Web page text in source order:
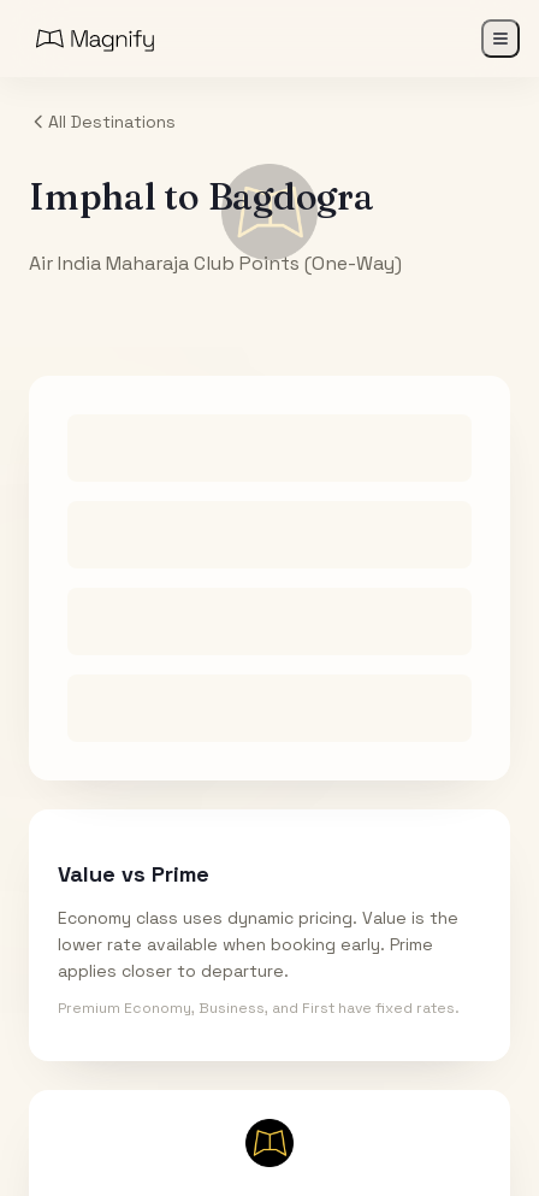
All Destinations
Imphal to Bagdogra
Air India Maharaja Club Points (One-Way)
Value vs Prime
Economy class uses dynamic pricing. Value is the
lower rate available when booking early. Prime
applies closer to departure.
Premium Economy, Business, and First have fixed rates.